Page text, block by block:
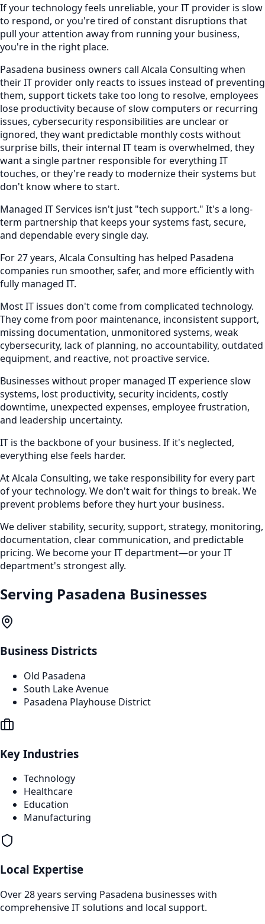
If your technology feels unreliable, your IT provider is slow
to respond, or you're tired of constant disruptions that
pull your attention away from running your business,
you're in the right place.
Pasadena business owners call Alcala Consulting when
their IT provider only reacts to issues instead of preventing
them, support tickets take too long to resolve, employees
lose productivity because of slow computers or recurring
issues, cybersecurity responsibilities are unclear or
ignored, they want predictable monthly costs without
surprise bills, their internal IT team is overwhelmed, they
want a single partner responsible for everything IT
touches, or they're ready to modernize their systems but
don't know where to start.
Managed IT Services isn't just "tech support." It's a long-
term partnership that keeps your systems fast, secure,
and dependable every single day.
For 27 years, Alcala Consulting has helped Pasadena
companies run smoother, safer, and more efficiently with
fully managed IT.
Most IT issues don't come from complicated technology.
They come from poor maintenance, inconsistent support,
missing documentation, unmonitored systems, weak
cybersecurity, lack of planning, no accountability, outdated
equipment, and reactive, not proactive service.
Businesses without proper managed IT experience slow
systems, lost productivity, security incidents, costly
downtime, unexpected expenses, employee frustration,
and leadership uncertainty.
IT is the backbone of your business. If it's neglected,
everything else feels harder.
At Alcala Consulting, we take responsibility for every part
of your technology. We don't wait for things to break. We
prevent problems before they hurt your business.
We deliver stability, security, support, strategy, monitoring,
documentation, clear communication, and predictable
pricing. We become your IT department—or your IT
department's strongest ally.
Serving Pasadena Businesses
Business Districts
Old Pasadena
South Lake Avenue
Pasadena Playhouse District
Key Industries
Technology
Healthcare
Education
Manufacturing
Local Expertise
Over 28 years serving Pasadena businesses with
comprehensive IT solutions and local support.